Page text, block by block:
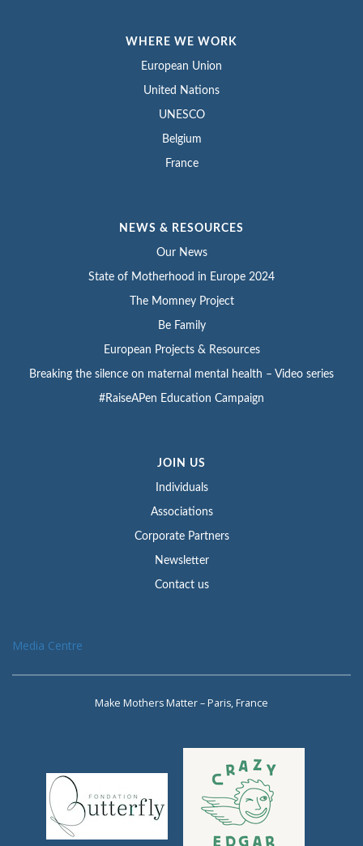
WHERE WE WORK
European Union
United Nations
UNESCO
Belgium
France
NEWS & RESOURCES
Our News
State of Motherhood in Europe 2024
The Momney Project
Be Family
European Projects & Resources
Breaking the silence on maternal mental health – Video series
#RaiseAPen Education Campaign
JOIN US
Individuals
Associations
Corporate Partners
Newsletter
Contact us
Media Centre
Make Mothers Matter – Paris, France